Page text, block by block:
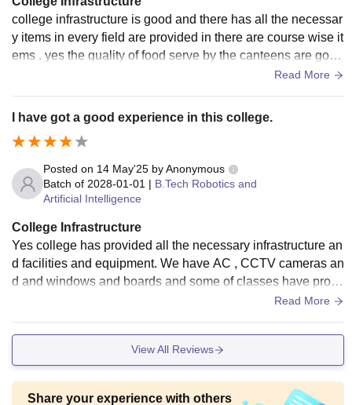
college infrastructure is good and there has all the necessar
y items in every field are provided in there are course wise it
ems . yes the quality of food serve by the canteens are good
Read More
I have got a good experience in this college.
Posted on 14 May'25 byAnonymous
Batch of 2028-01-01 | B.Tech Robotics and
Artificial Intelligence
College Infrastructure
Yes college has provided all the necessary infrastructure an
d facilities and equipment. We have AC , CCTV cameras an
d and windows and boards and some of classes have proje
ctor screens also. Yes the leaving is clean and the food is h
Read More
View All Reviews
Share your experience with others